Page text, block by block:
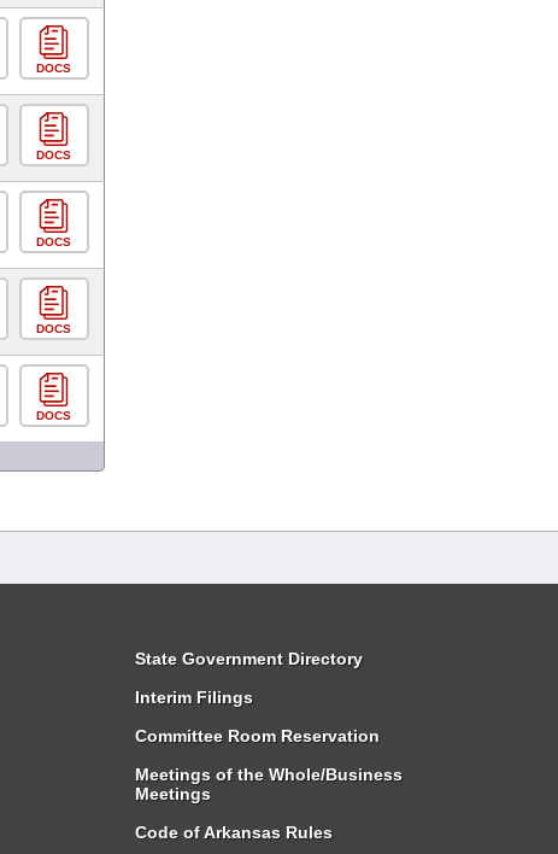
DOCS
DOCS
DOCS
DOCS
DOCS
State Government Directory
Interim Filings
Committee Room Reservation
Meetings of the Whole/Business
Meetings
Code of Arkansas Rules